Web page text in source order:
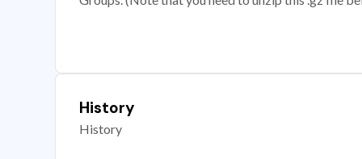
History
History